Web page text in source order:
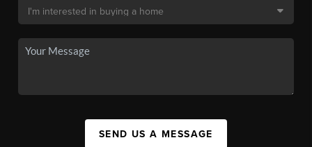
SEND US A MESSAGE